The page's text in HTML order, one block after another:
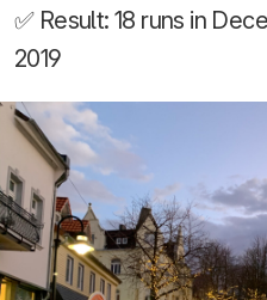
✅ Result: 18 runs in
2019